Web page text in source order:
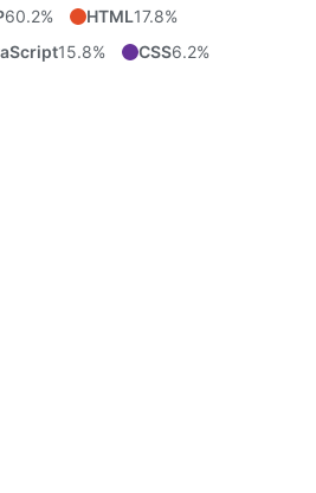
60.2% HTML17.8%
15.8% CSS6.2%